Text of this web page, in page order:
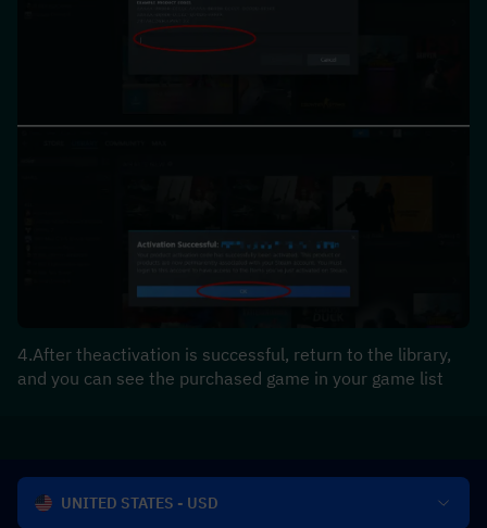
4.After theactivation is successful, return to the library,
and you can see the purchased game in your game list
UNITED STATES - USD